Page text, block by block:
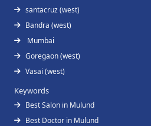
santacruz (west)
Bandra (west)
Mumbai
Goregaon (west)
Vasai (west)
Keywords
Best Salon in Mulund
Best Doctor in Mulund